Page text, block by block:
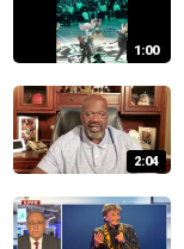
1:00
2:04